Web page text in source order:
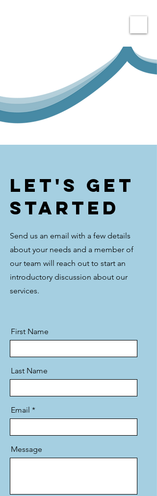
Let's get
Started
Send us an email with a few details
about your needs and a member of
our team will reach out to start an
introductory discussion about our
services.
First Name
Last Name
Email
Message